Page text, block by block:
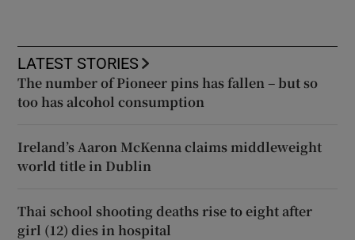
LATEST STORIES
The number of Pioneer pins has fallen – but so
too has alcohol consumption
Ireland’s Aaron McKenna claims middleweight
world title in Dublin
Thai school shooting deaths rise to eight after
girl (12) dies in hospital